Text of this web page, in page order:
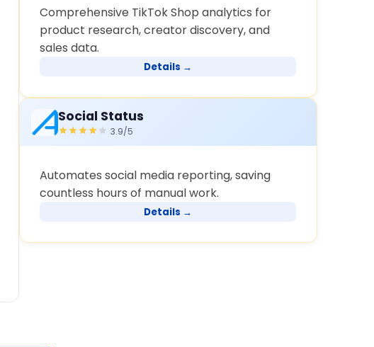
Comprehensive TikTok Shop analytics for
product research, creator discovery, and
sales data.
Details →
Social Status
3.9/5
Automates social media reporting, saving
countless hours of manual work.
Details →